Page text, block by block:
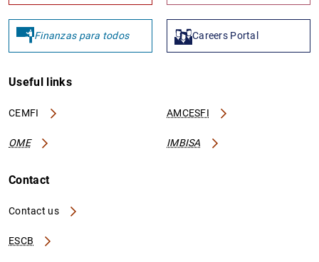
Finanzas para todos Careers Portal
Useful links
CEMFI AMCESFI
OME IMBISA
Contact
Contact us
ESCB